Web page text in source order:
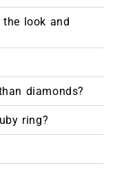
look and
diamonds?
ring?